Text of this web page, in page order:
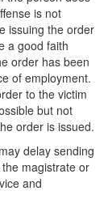
is not
issuing the order
a good faith
order has been
of employment.
to the victim
but not
order is issued.
delay sending
magistrate or
and